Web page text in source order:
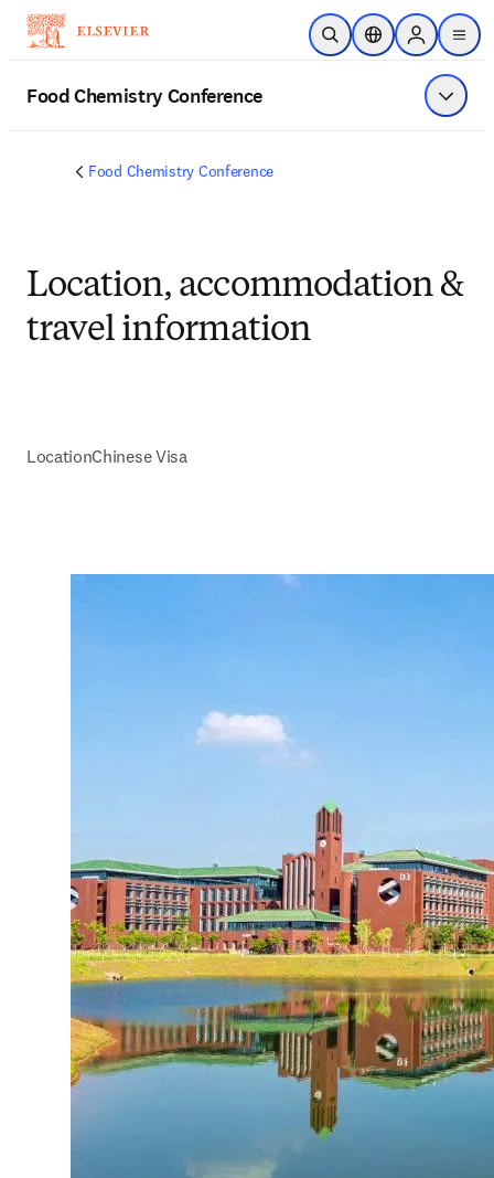
Saltar al contenido principal
Abrir búsqueda
Selector deSign in to
menu
Food Chemistry Conference
Food Chemistry Conference
Location, accommodation &
travel information
LocationChinese Visa